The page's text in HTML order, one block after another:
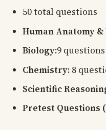
50 total questions
Human Anatomy
Biology:9 questions
Chemistry: 8
Scientific
Pretest Questions